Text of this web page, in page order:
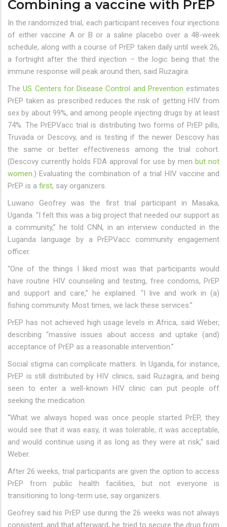
Combining a vaccine with PrEP
In the randomized trial, each participant receives four injections
of either vaccine A or B or a saline placebo over a 48-week
schedule, along with a course of PrEP taken daily until week 26,
a fortnight after the third injection – the logic being that the
immune response will peak around then, said Ruzagira.
TheUS Centers for Disease Control and Prevention estimates
PrEP taken as prescribed reduces the risk of getting HIV from
sex by about 99%, and among people injecting drugs by at least
74%. The PrEPVacc trial is distributing two forms of PrEP pills,
Truvada or Descovy, and is testing if the newer Descovy has
the same or better effectiveness among the trial cohort.
(Descovy currently holds FDA approval for use by men but not
women.) Evaluating the combination of a trial HIV vaccine and
PrEP is a first, say organizers.
Luwano Geofrey was the first trial participant in Masaka,
Uganda. “I felt this was a big project that needed our support as
a community,” he told CNN, in an interview conducted in the
Luganda language by a PrEPVacc community engagement
officer.
“One of the things I liked most was that participants would
have routine HIV counseling and testing, free condoms, PrEP
and support and care,” he explained. “I live and work in (a)
fishing community. Most times, we lack these services.”
PrEP has not achieved high usage levels in Africa, said Weber,
describing “massive issues about access and uptake (and)
acceptance of PrEP as a reasonable intervention.”
Social stigma can complicate matters. In Uganda, for instance,
PrEP is still distributed by HIV clinics, said Ruzagira, and being
seen to enter a well-known HIV clinic can put people off
seeking the medication.
“What we always hoped was once people started PrEP, they
would see that it was easy, it was tolerable, it was acceptable,
and would continue using it as long as they were at risk,” said
Weber.
After 26 weeks, trial participants are given the option to access
PrEP from public health facilities, but not everyone is
transitioning to long-term use, say organizers.
Geofrey said his PrEP use during the 26 weeks was not always
consistent, and that afterward, he tried to secure the drug from